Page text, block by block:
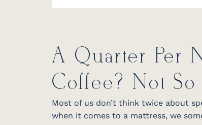
A Quarter Per
Coffee? Not
Most of us don’t think twice about
when it comes to a mattress, we